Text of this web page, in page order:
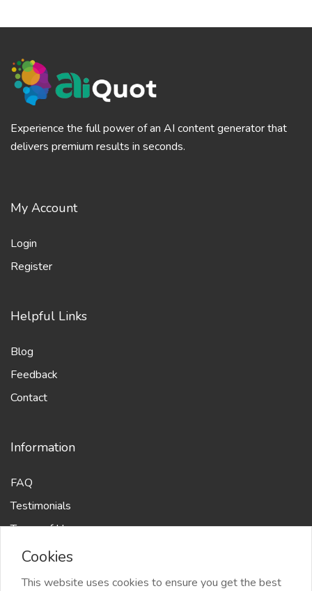
Experience the full power of an AI content generator that
delivers premium results in seconds.
My Account
Login
Register
Helpful Links
Blog
Feedback
Contact
Information
FAQ
Testimonials
Terms of Use
Cookies
This website uses cookies to ensure you get the best